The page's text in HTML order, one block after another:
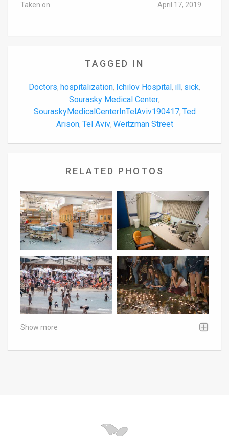
Taken on April 17, 2019
TAGGED IN
Doctors, hospitalization, Ichilov Hospital , ill , sick,
Sourasky Medical Center,
SouraskyMedicalCenterInTelAviv190417, Ted
Arison, Tel Aviv, Weitzman Street
RELATED PHOTOS
Show more